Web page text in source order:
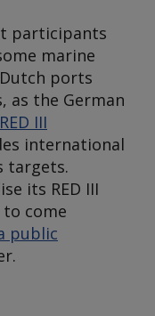
participants
marine
ports
as the German
III
international
targets.
its RED III
come
public